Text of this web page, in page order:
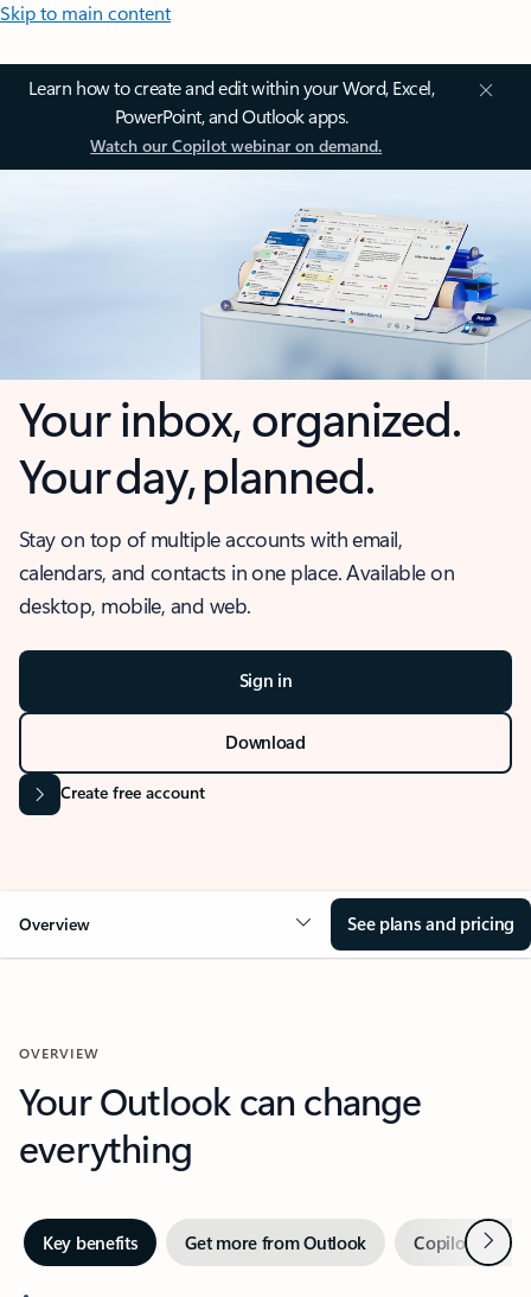
Skip to main content
Learn how to create and edit within your Word, Excel,
PowerPoint, and Outlook apps.
Watch our Copilot webinar on demand.
Your inbox, organized.
Your day, planned.
Stay on top of multiple accounts with email,
calendars, and contacts in one place. Available on
desktop, mobile, and web.
Sign in
Download
Create free account
Overview See plans and pricing
OVERVIEW
Your Outlook can change
everything
Key benefits Get more from Outlook Copilot inNext